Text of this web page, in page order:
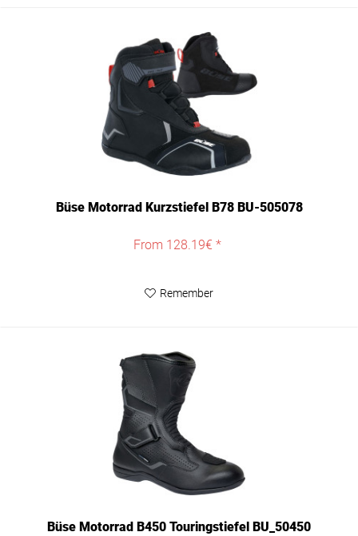
Büse Motorrad Kurzstiefel B78 BU-505078
From 128.19€ *
Remember
Büse Motorrad B450 Touringstiefel BU_50450